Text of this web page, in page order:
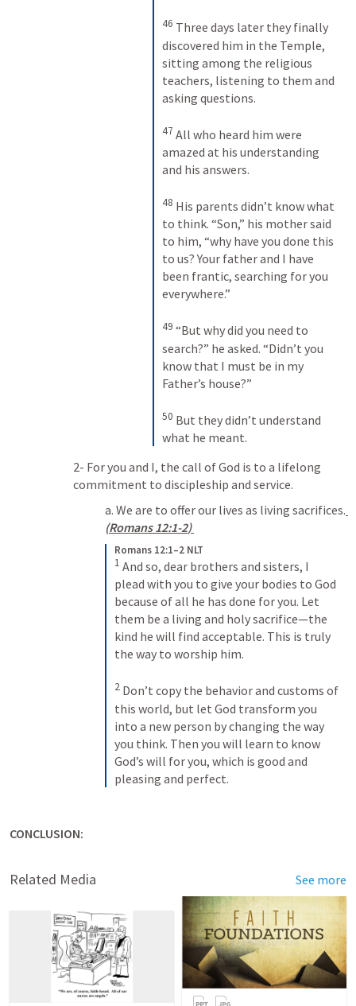
46 Three days later they finally
discovered him in the Temple,
sitting among the religious
teachers, listening to them and
asking questions.
47 All who heard him were
amazed at his understanding
and his answers.
48 His parents didn’t know what
to think. “Son,” his mother said
to him, “why have you done this
to us? Your father and I have
been frantic, searching for you
everywhere.”
49 “But why did you need to
search?” he asked. “Didn’t you
know that I must be in my
Father’s house?”
50 But they didn’t understand
what he meant.
2- For you and I, the call of God is to a lifelong
commitment to discipleship and service.
a. We are to offer our lives as living sacrifices.
(Romans 12:1-2)
Romans 12:1–2 NLT
1 And so, dear brothers and sisters, I
plead with you to give your bodies to God
because of all he has done for you. Let
them be a living and holy sacrifice—the
kind he will find acceptable. This is truly
the way to worship him.
2 Don’t copy the behavior and customs of
this world, but let God transform you
into a new person by changing the way
you think. Then you will learn to know
God’s will for you, which is good and
pleasing and perfect.
CONCLUSION:
Related Media See more